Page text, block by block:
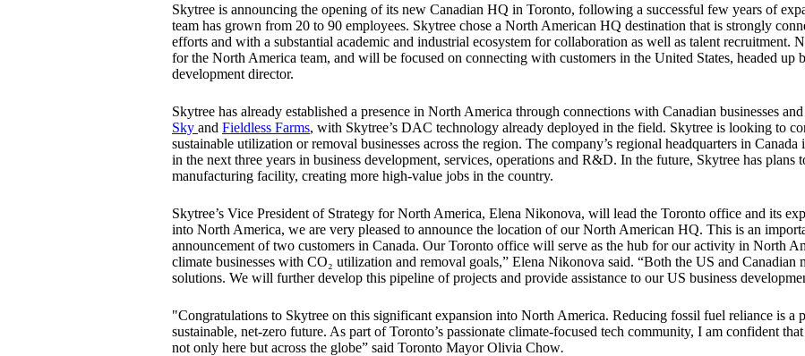
Skytree is announcing the opening of its new Canadian HQ in Toronto, following a successful few years of
team has grown from 20 to 90 employees. Skytree chose a North American HQ destination that is strongly
efforts and with a substantial academic and industrial ecosystem for collaboration as well as talent recruitment.
for the North America team, and will be focused on connecting with customers in the United States, headed up
development director.
Skytree has already established a presence in North America through connections with Canadian businesses
Sky and Fieldless Farms, with Skytree’s DAC technology already deployed in the field. Skytree is looking to
sustainable utilization or removal businesses across the region. The company’s regional headquarters in
in the next three years in business development, services, operations and R&D. In the future, Skytree has plans
manufacturing facility, creating more high-value jobs in the country.
Skytree’s Vice President of Strategy for North America, Elena Nikonova, will lead the Toronto office and its
into North America, we are very pleased to announce the location of our North American HQ. This is an
announcement of two customers in Canada. Our Toronto office will serve as the hub for our activity in North
climate businesses with CO₂ utilization and removal goals,” Elena Nikonova said. “Both the US and
solutions. We will further develop this pipeline of projects and provide assistance to our US business
"Congratulations to Skytree on this significant expansion into North America. Reducing fossil fuel reliance is a
sustainable, net-zero future. As part of Toronto’s passionate climate-focused tech community, I am confident
not only here but across the globe” said Toronto Mayor Olivia Chow.